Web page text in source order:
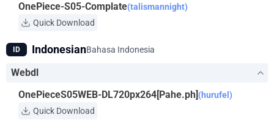
OnePiece-S05-Complate(talismannight)
Quick Download
ID IndonesianBahasa Indonesia
Webdl
OnePieceS05WEB-DL720px264[Pahe.ph](hurufel)
Quick Download